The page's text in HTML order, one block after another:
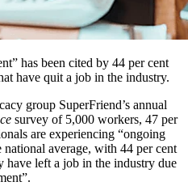
has been cited by 44 per cent
have quit a job in the industry.
group SuperFriend’s annual
survey of 5,000 workers, 47 per
are experiencing “ongoing
national average, with 44 per cent
have left a job in the industry due